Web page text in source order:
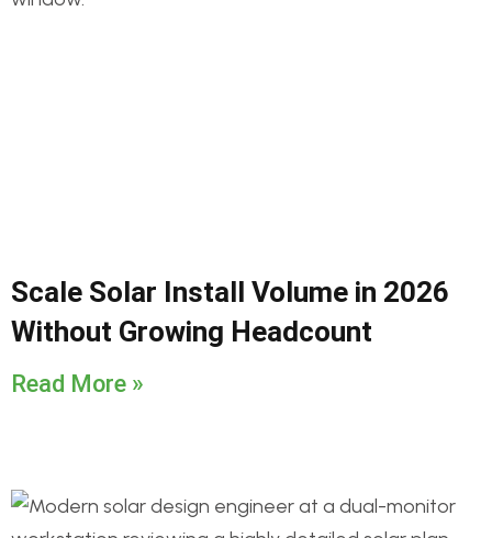
Scale Solar Install Volume in 2026
Without Growing Headcount
Read More »